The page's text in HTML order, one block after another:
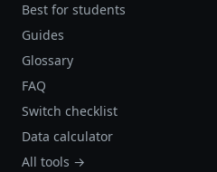
Best for students
Guides
Glossary
FAQ
Switch checklist
Data calculator
All tools →